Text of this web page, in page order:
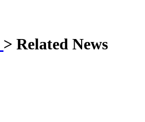
> Related News